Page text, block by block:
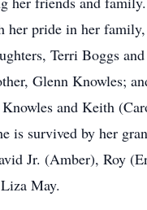
her pride in her
Terri Boggs
Glenn Knowles;
and Keith
is survived by her
Jr. (Amber), Roy
May.